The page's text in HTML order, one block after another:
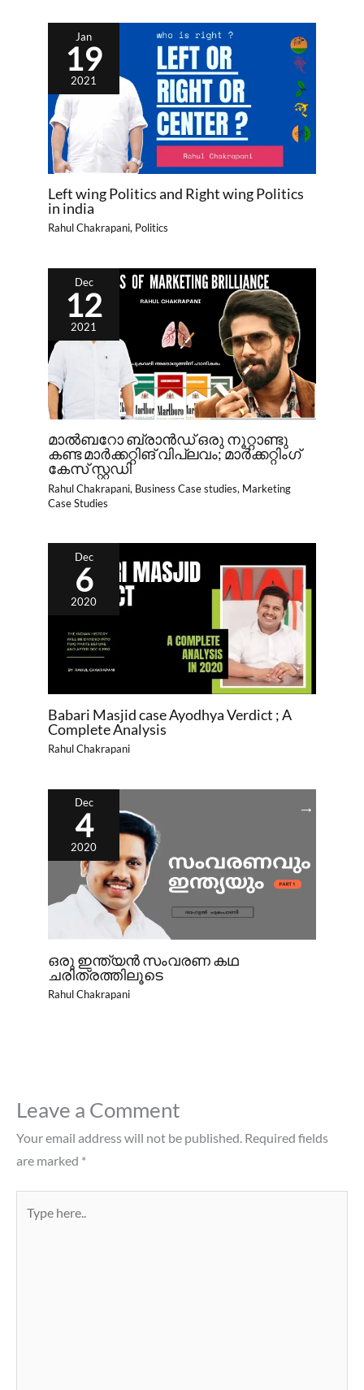
Jan
19
2021
Left wing Politics and Right wing Politics
in india
Rahul Chakrapani, Politics
Dec
12
2021
മാൽബറോ ബ്രാൻഡ് ഒരു നൂറ്റാണ്ടു
കണ്ട മാർക്കറ്റിങ് വിപ്ലവം; മാർക്കറ്റിംഗ്
കേസ് സ്റ്റഡി
Rahul Chakrapani, Business Case studies, Marketing
Case Studies
Dec
6
2020
Babari Masjid case Ayodhya Verdict ; A
Complete Analysis
Rahul Chakrapani
Dec
4
2020
ഒരു ഇന്ത്യൻ സംവരണ കഥ
ചരിത്രത്തിലൂടെ
Rahul Chakrapani
Leave a Comment
Your email address will not be published. Required fields
are marked *
here..